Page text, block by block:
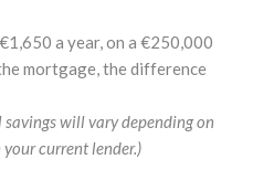
a year, on a €250,000
mortgage, the difference
will vary depending on
current lender.)